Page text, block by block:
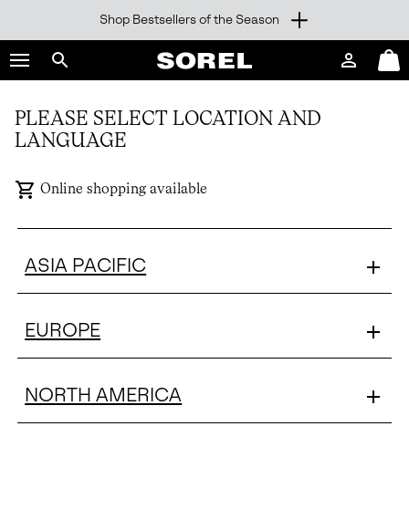
TO
CONTENT
SKIP
TO
MAIN
SKIP
Shop Bestsellers of the Season
Search
SOREL
Login
Mini
Cart
PLEASE SELECT LOCATION AND
LANGUAGE
Online shopping available
ASIA PACIFIC
EUROPE
NORTH AMERICA